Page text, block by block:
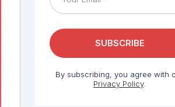
By subscribing, you agree with
Privacy Policy.